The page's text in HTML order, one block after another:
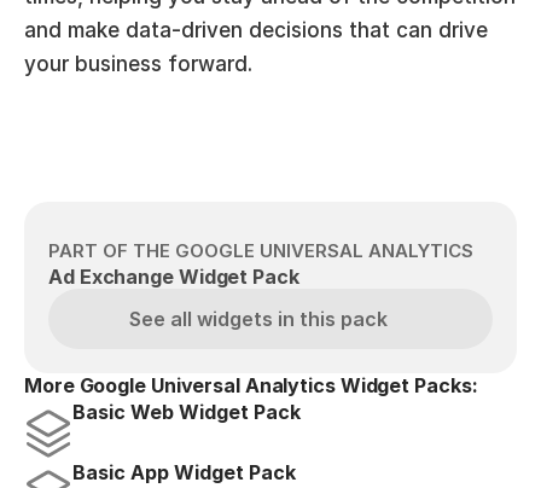
and make data-driven decisions that can drive
your business forward.
PART OF THE GOOGLE UNIVERSAL ANALYTICS
Ad Exchange Widget Pack
See all widgets in this pack
More Google Universal Analytics Widget Packs:
Basic Web Widget Pack
Basic App Widget Pack